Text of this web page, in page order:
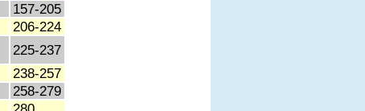
157-205
206-224
225-237
238-257
258-279